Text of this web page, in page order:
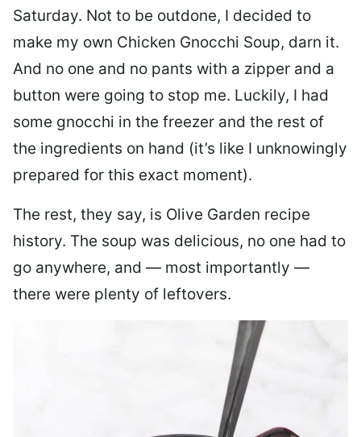
Saturday. Not to be outdone, I decided to
make my own Chicken Gnocchi Soup, darn it.
And no one and no pants with a zipper and a
button were going to stop me. Luckily, I had
some gnocchi in the freezer and the rest of
the ingredients on hand (it’s like I unknowingly
prepared for this exact moment).
The rest, they say, is Olive Garden recipe
history. The soup was delicious, no one had to
go anywhere, and — most importantly —
there were plenty of leftovers.